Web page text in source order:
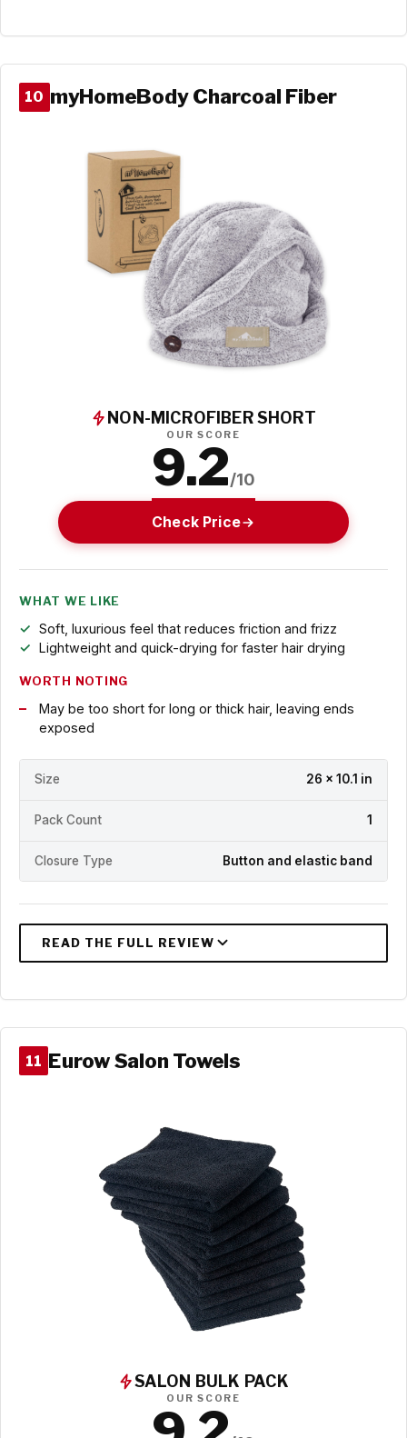
10 myHomeBody Charcoal Fiber
NON-MICROFIBER SHORT
OUR SCORE
9.2/10
Check Price
WHAT WE LIKE
Soft, luxurious feel that reduces friction and frizz
Lightweight and quick-drying for faster hair drying
WORTH NOTING
May be too short for long or thick hair, leaving ends
exposed
Size 26 x 10.1 in
Pack Count 1
Closure Type Button and elastic band
11 Eurow Salon Towels
SALON BULK PACK
OUR SCORE